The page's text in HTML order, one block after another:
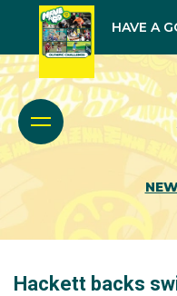
HAVE A
Hackett backs